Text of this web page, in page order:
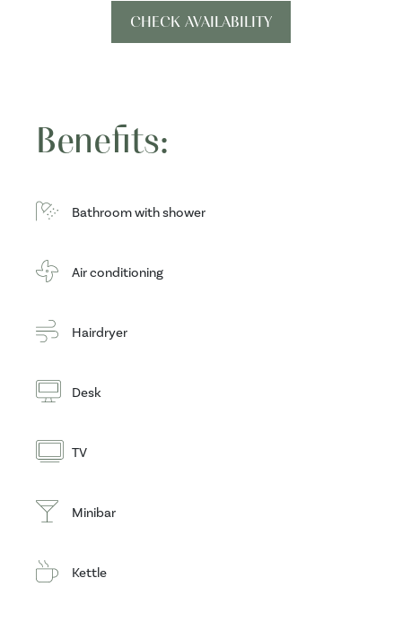
CHECK AVAILABILITY
Benefits:
Bathroom with shower
Air conditioning
Hairdryer
Desk
TV
Minibar
Kettle